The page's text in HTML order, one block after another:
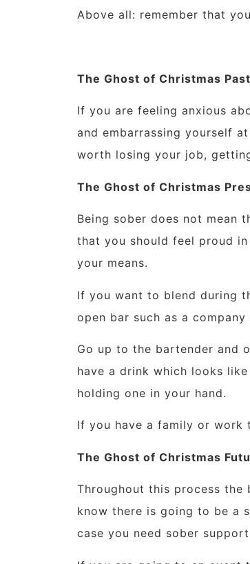
Above all: remember that
The Ghost of Christmas Past
If you are feeling anxious
and embarrassing yourself
worth losing your job,
The Ghost of Christmas
Being sober does not mean
that you should feel proud
your means.
If you want to blend during
open bar such as a
Go up to the bartender and
have a drink which looks
holding one in your hand.
If you have a family or work
The Ghost of Christmas
Throughout this process
know there is going to be a
case you need sober